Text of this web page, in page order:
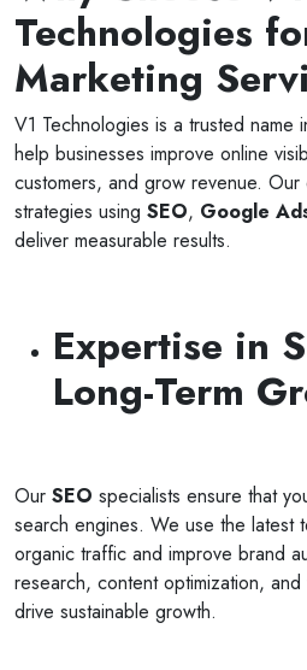
Technologies
Marketing
V1 Technologies is a trusted name
help businesses improve online
customers, and grow revenue.
strategies using SEO, Google
deliver measurable results.
Expertise in
Long-Term
Our SEO specialists ensure that
search engines. We use the latest
organic traffic and improve brand
research, content optimization, and
drive sustainable growth.